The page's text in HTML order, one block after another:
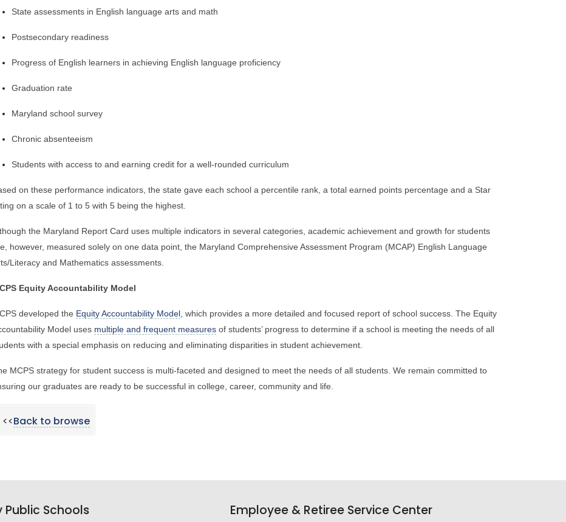
State assessments in English language arts and math
Postsecondary readiness
Progress of English learners in achieving English language proficiency
Graduation rate
Maryland school survey
Chronic absenteeism
Students with access to and earning credit for a well-rounded curriculum
on these performance indicators, the state gave each school a percentile rank, a total earned points percentage and a Star
on a scale of 1 to 5 with 5 being the highest.
the Maryland Report Card uses multiple indicators in several categories, academic achievement and growth for students
however, measured solely on one data point, the Maryland Comprehensive Assessment Program (MCAP) English Language
Literacy and Mathematics assessments.
Equity Accountability Model
developed the Equity Accountability Model, which provides a more detailed and focused report of school success. The Equity
Model uses multiple and frequent measures of students’ progress to determine if a school is meeting the needs of all
with a special emphasis on reducing and eliminating disparities in student achievement.
MCPS strategy for student success is multi-faceted and designed to meet the needs of all students. We remain committed to
our graduates are ready to be successful in college, career, community and life.
<<Back to browse
Schools Employee & Retiree Service Center